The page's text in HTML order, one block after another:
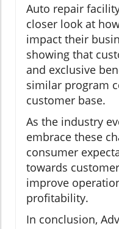
Auto repair
closer look at
impact their
showing that
and exclusive
similar program
customer base.
As the industry
embrace these
consumer
towards
improve
profitability.
In conclusion,